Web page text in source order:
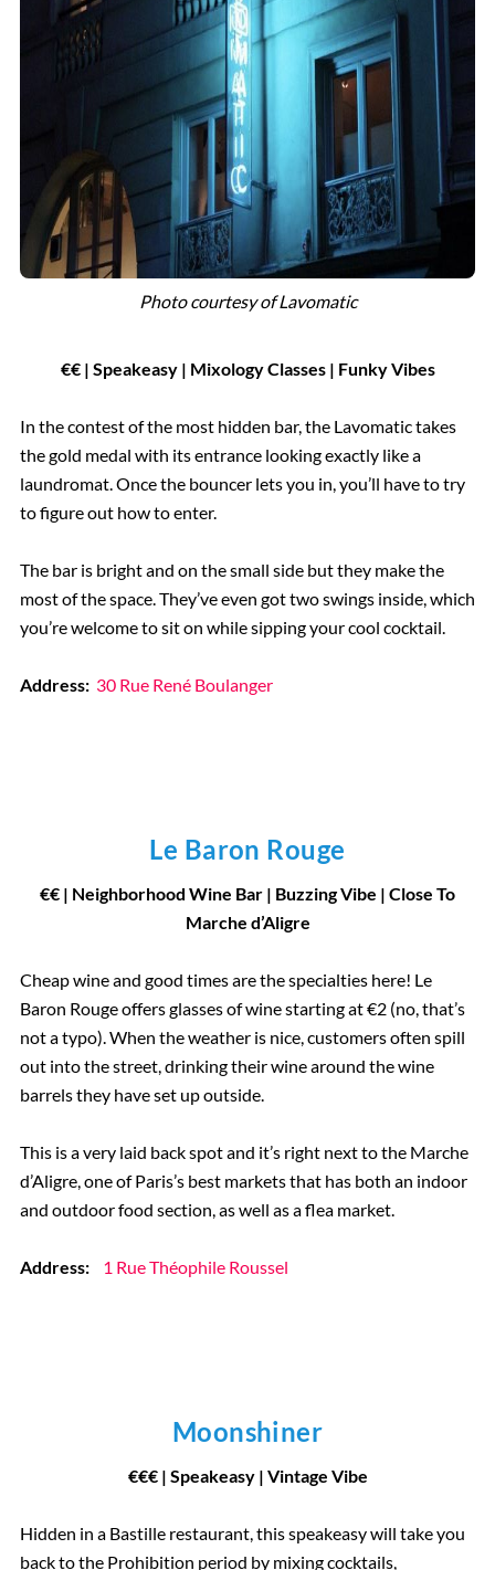
Photo courtesy ofLavomatic
€€| Speakeasy | Mixology Classes | Funky Vibes
In the contest of the most hidden bar, the Lavomatic takes
the gold medal with its entrance looking exactly like a
laundromat. Once the bouncer lets you in, you’ll have to try
to figure out how to enter.
The bar is bright and on the small side but they make the
most of the space. They’ve even got two swings inside, which
you’re welcome to sit on while sipping your cool cocktail.
Address: 30 Rue René Boulanger
Le Baron Rouge
€€ | Neighborhood Wine Bar | Buzzing Vibe | Close To
Marche d’Aligre
Cheap wine and good times are the specialties here! Le
Baron Rouge offers glasses of wine starting at €2 (no, that’s
not a typo). When the weather is nice, customers often spill
out into the street, drinking their wine around the wine
barrels they have set up outside.
This is a very laid back spot and it’s right next to the Marche
d’Aligre, one of Paris’s best markets that has both an indoor
and outdoor food section, as well as a flea market.
Address: 1 Rue Théophile Roussel
Moonshiner
€€€| Speakeasy | Vintage Vibe
Hidden in a Bastille restaurant, this speakeasy will take you
back to the Prohibition period by mixing cocktails,